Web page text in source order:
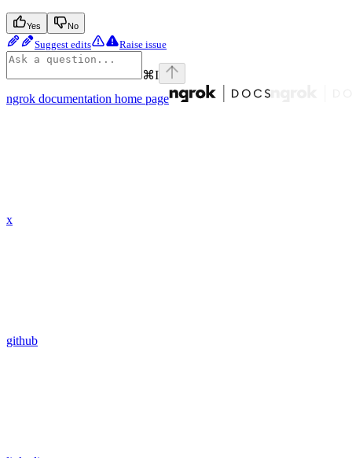
Yes No
Suggest edits Raise issue
⌘I
ngrok documentation home page
x
github